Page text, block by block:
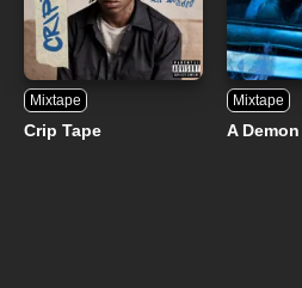
Mixtape
Crip Tape
Mixtape
A